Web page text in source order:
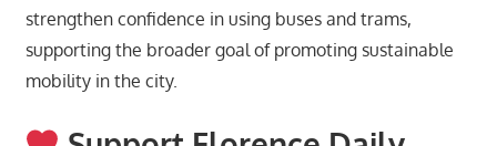
strengthen confidence in using buses and trams,
supporting the broader goal of promoting sustainable
mobility in the city.